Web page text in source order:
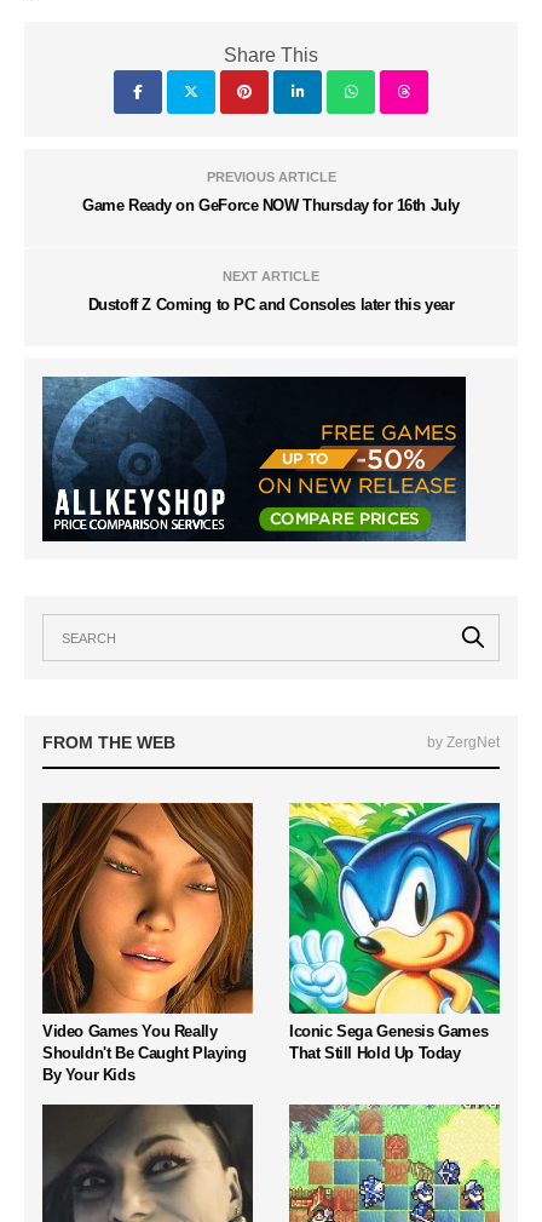
Share This
PREVIOUS ARTICLE
Game Ready on GeForce NOW Thursday for 16th July
NEXT ARTICLE
Dustoff Z Coming to PC and Consoles later this year
FROM THE WEB by ZergNet
Video Games You Really
Shouldn't Be Caught Playing
By Your Kids
Iconic Sega Genesis Games
That Still Hold Up Today